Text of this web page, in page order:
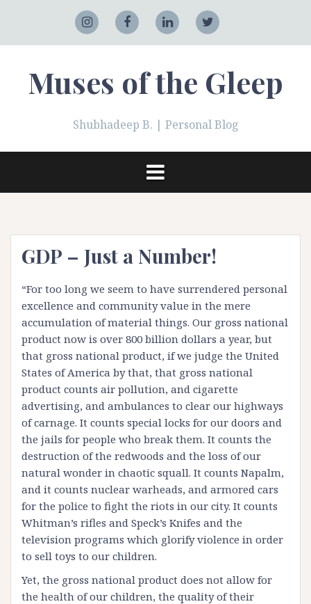
InstagramFacebookLinkedInTwitter
Muses of the Gleep
Shubhadeep B. | Personal Blog
GDP – Just a Number!
“For too long we seem to have surrendered personal
excellence and community value in the mere
accumulation of material things. Our gross national
product now is over 800 billion dollars a year, but
that gross national product, if we judge the United
States of America by that, that gross national
product counts air pollution, and cigarette
advertising, and ambulances to clear our highways
of carnage. It counts special locks for our doors and
the jails for people who break them. It counts the
destruction of the redwoods and the loss of our
natural wonder in chaotic squall. It counts Napalm,
and it counts nuclear warheads, and armored cars
for the police to fight the riots in our city. It counts
Whitman’s rifles and Speck’s Knifes and the
television programs which glorify violence in order
to sell toys to our children.
Yet, the gross national product does not allow for
the health of our children, the quality of their